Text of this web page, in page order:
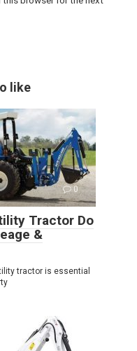
like
0
Tractor Do
&
tractor is essential